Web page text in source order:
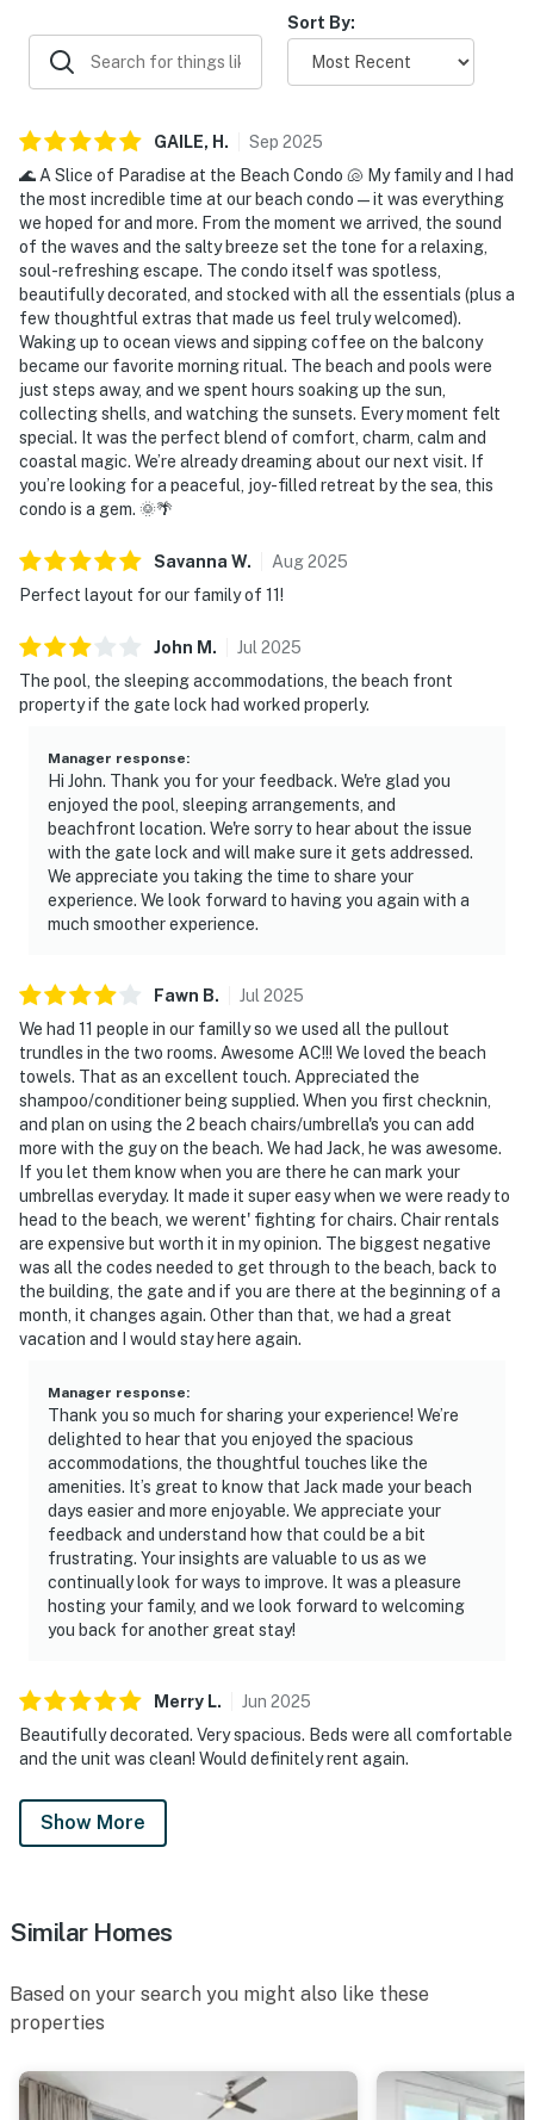
and cable. Overall, guests describe the condo as a
relaxing, memorable coastal retreat they would gladly
return to and recommend to others.
Sort By:
GAILE, H . Sep 2025
🌊 A Slice of Paradise at the Beach Condo 🐚 My family and I had
the most incredible time at our beach condo—it was everything
we hoped for and more. From the moment we arrived, the sound
of the waves and the salty breeze set the tone for a relaxing,
soul-refreshing escape. The condo itself was spotless,
beautifully decorated, and stocked with all the essentials (plus a
few thoughtful extras that made us feel truly welcomed).
Waking up to ocean views and sipping coffee on the balcony
became our favorite morning ritual. The beach and pools were
just steps away, and we spent hours soaking up the sun,
collecting shells, and watching the sunsets. Every moment felt
special. It was the perfect blend of comfort, charm, calm and
coastal magic. We’re already dreaming about our next visit. If
you’re looking for a peaceful, joy-filled retreat by the sea, this
condo is a gem. 🌞🌴
Savanna W. Aug2025
Perfect layout for our family of 11!
John M . Jul 2025
The pool, the sleeping accommodations, the beach front
property if the gate lock had worked properly.
Manager response:
Hi John. Thank you for your feedback. We're glad you
enjoyed the pool, sleeping arrangements, and
beachfront location. We're sorry to hear about the issue
with the gate lock and will make sure it gets addressed.
We appreciate you taking the time to share your
experience. We look forward to having you again with a
much smoother experience.
Fawn B. Jul 2025
We had 11 people in our familly so we used all the pullout
trundles in the two rooms. Awesome AC!!! We loved the beach
towels. That as an excellent touch. Appreciated the
shampoo/conditioner being supplied. When you first checknin,
and plan on using the 2 beach chairs/umbrella's you can add
more with the guy on the beach. We had Jack, he was awesome.
If you let them know when you are there he can mark your
umbrellas everyday. It made it super easy when we were ready to
head to the beach, we werent' fighting for chairs. Chair rentals
are expensive but worth it in my opinion. The biggest negative
was all the codes needed to get through to the beach, back to
the building, the gate and if you are there at the beginning of a
month, it changes again. Other than that, we had a great
vacation and I would stay here again.
Manager response:
Thank you so much for sharing your experience! We’re
delighted to hear that you enjoyed the spacious
accommodations, the thoughtful touches like the
amenities. It’s great to know that Jack made your beach
days easier and more enjoyable. We appreciate your
feedback and understand how that could be a bit
frustrating. Your insights are valuable to us as we
continually look for ways to improve. It was a pleasure
hosting your family, and we look forward to welcoming
you back for another great stay!
Merry L. Jun 2025
Beautifully decorated. Very spacious. Beds were all comfortable
and the unit was clean! Would definitely rent again.
Show More
Similar Homes
Based on your search you might also like these
properties